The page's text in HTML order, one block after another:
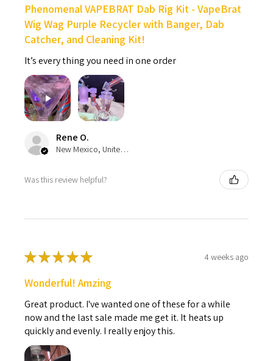
Phenomenal VAPEBRAT Dab Rig Kit - VapeBrat
Wig Wag Purple Recycler with Banger, Dab
Catcher, and Cleaning Kit!
It’s every thing you need in one order
Rene O.
New Mexico, United States
Was this review helpful?
★★★★★ 4 weeks ago
Wonderful! Amzing
Great product. I've wanted one of these for a while
now and the last sale made me get it. It heats up
quickly and evenly. I really enjoy this.